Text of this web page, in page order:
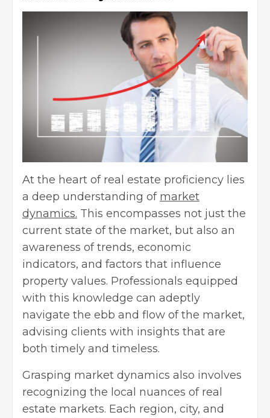
At the heart of real estate proficiency lies
a deep understanding of market
dynamics. This encompasses not just the
current state of the market, but also an
awareness of trends, economic
indicators, and factors that influence
property values. Professionals equipped
with this knowledge can adeptly
navigate the ebb and flow of the market,
advising clients with insights that are
both timely and timeless.
Grasping market dynamics also involves
recognizing the local nuances of real
estate markets. Each region, city, and